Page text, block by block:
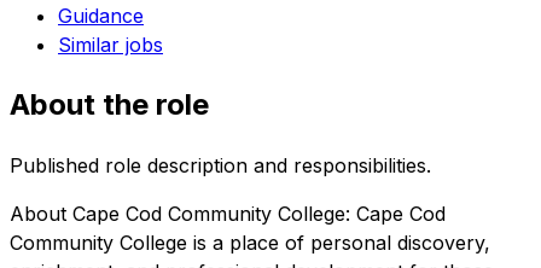
Guidance
Similar jobs
About the role
Published role description and responsibilities.
About Cape Cod Community College: Cape Cod
Community College is a place of personal discovery,